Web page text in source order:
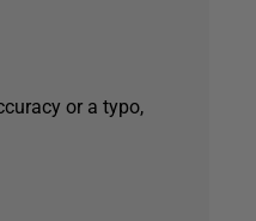
or a typo,